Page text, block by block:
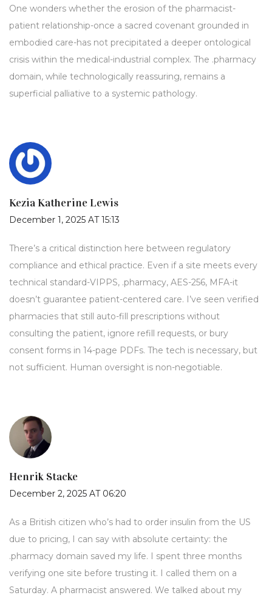
One wonders whether the erosion of the pharmacist-
patient relationship-once a sacred covenant grounded in
embodied care-has not precipitated a deeper ontological
crisis within the medical-industrial complex. The .pharmacy
domain, while technologically reassuring, remains a
superficial palliative to a systemic pathology.
Kezia Katherine Lewis
December 1, 2025 AT 15:13
There’s a critical distinction here between regulatory
compliance and ethical practice. Even if a site meets every
technical standard-VIPPS, .pharmacy, AES-256, MFA-it
doesn’t guarantee patient-centered care. I’ve seen verified
pharmacies that still auto-fill prescriptions without
consulting the patient, ignore refill requests, or bury
consent forms in 14-page PDFs. The tech is necessary, but
not sufficient. Human oversight is non-negotiable.
Henrik Stacke
December 2, 2025 AT 06:20
As a British citizen who’s had to order insulin from the US
due to pricing, I can say with absolute certainty: the
.pharmacy domain saved my life. I spent three months
verifying one site before trusting it. I called them on a
Saturday. A pharmacist answered. We talked about my